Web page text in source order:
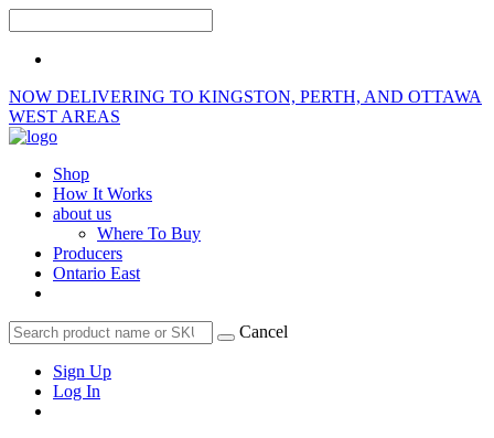
NOW DELIVERING TO KINGSTON, PERTH, AND OTTAWA
WEST AREAS
Shop
How It Works
about us
Where To Buy
Producers
Ontario East
Cancel
Sign Up
Log In